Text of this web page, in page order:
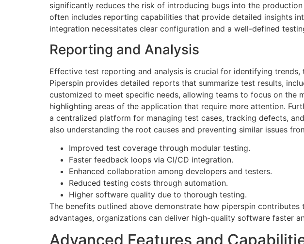
significantly reduces the risk of introducing bugs into the
often includes reporting capabilities that provide detailed insights
integration necessitates clear configuration and a well-defined
Reporting and Analysis
Effective test reporting and analysis is crucial for identifying
Piperspin provides detailed reports that summarize test results,
customized to meet specific needs, allowing teams to focus on the
highlighting areas of the application that require more attention.
a centralized platform for managing test cases, tracking defects,
also understanding the root causes and preventing similar issues
Improved test coverage through modular testing.
Faster feedback loops via CI/CD integration.
Enhanced collaboration among developers and testers.
Reduced testing costs through automation.
Higher software quality due to thorough testing.
The benefits outlined above demonstrate how piperspin
advantages, organizations can deliver high-quality software faster
Advanced Features and